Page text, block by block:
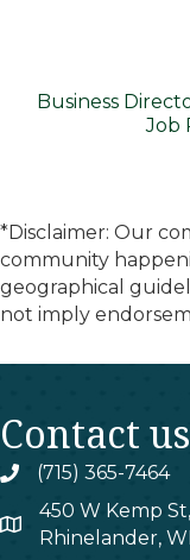
Business
Job
*Disclaimer: Our
community
geographical
not imply
Contact
phone(715) 365-7464
map
450 W Kemp
Rhinelander,